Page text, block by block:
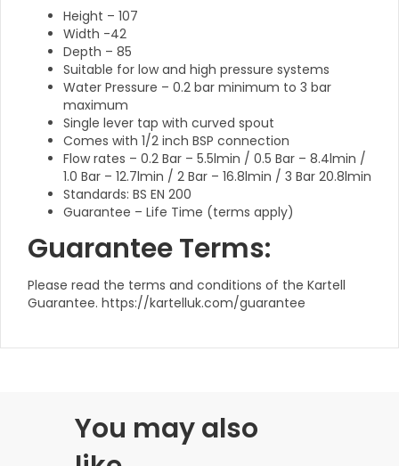
Height – 107
Width -42
Depth – 85
Suitable for low and high pressure systems
Water Pressure – 0.2 bar minimum to 3 bar
maximum
Single lever tap with curved spout
Comes with 1/2 inch BSP connection
Flow rates – 0.2 Bar – 5.5lmin / 0.5 Bar – 8.4lmin /
1.0 Bar – 12.7lmin / 2 Bar – 16.8lmin / 3 Bar 20.8lmin
Standards: BS EN 200
Guarantee – Life Time (terms apply)
Guarantee Terms:
Please read the terms and conditions of the Kartell
Guarantee. https://kartelluk.com/guarantee
You may also